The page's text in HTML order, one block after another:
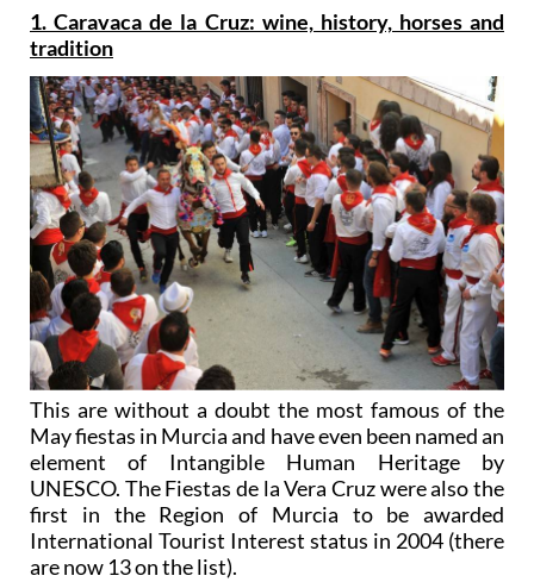
1. Caravaca de la Cruz: wine, history, horses and
tradition
This are without a doubt the most famous of the
May fiestas in Murcia and have even been named an
element of Intangible Human Heritage by
UNESCO. The Fiestas de la Vera Cruz were also the
first in the Region of Murcia to be awarded
International Tourist Interest status in 2004 (there
are now 13 on the list).